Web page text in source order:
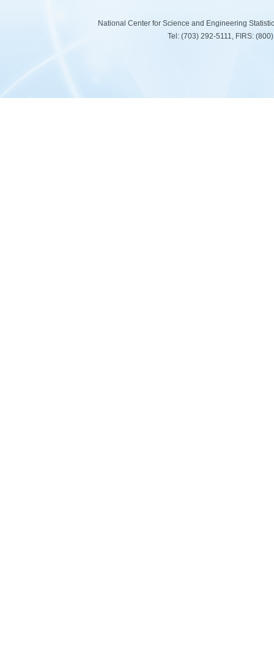
National Center for Science and Engineering
Tel: (703) 292-5111, FIRS: